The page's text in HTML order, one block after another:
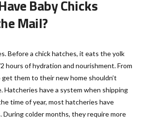
Baby Chicks
Mail?
Before a chick hatches, it eats the yolk
hours of hydration and nourishment. From
them to their new home shouldn’t
Hatcheries have a system when shipping
time of year, most hatcheries have
colder months, they require more